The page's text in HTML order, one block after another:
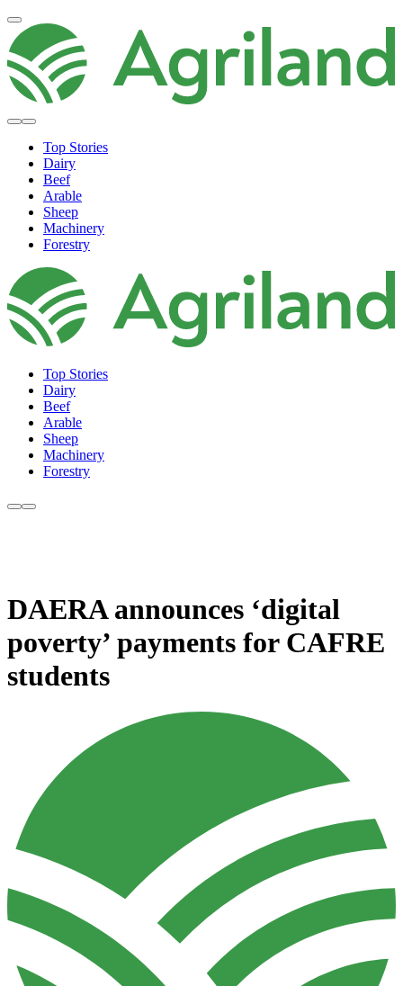
Top Stories
Dairy
Beef
Arable
Sheep
Machinery
Forestry
Top Stories
Dairy
Beef
Arable
Sheep
Machinery
Forestry
DAERA announces ‘digital
poverty’ payments for CAFRE
students